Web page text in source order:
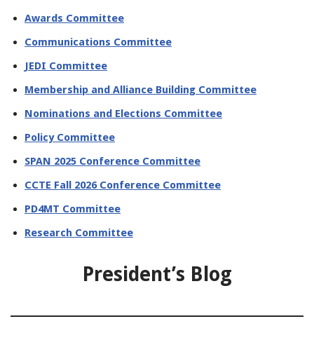
Awards Committee
Communications Committee
JEDI Committee
Membership and Alliance Building Committee
Nominations and Elections Committee
Policy Committee
SPAN 2025 Conference Committee
CCTE Fall 2026 Conference Committee
PD4MT Committee
Research Committee
President’s Blog